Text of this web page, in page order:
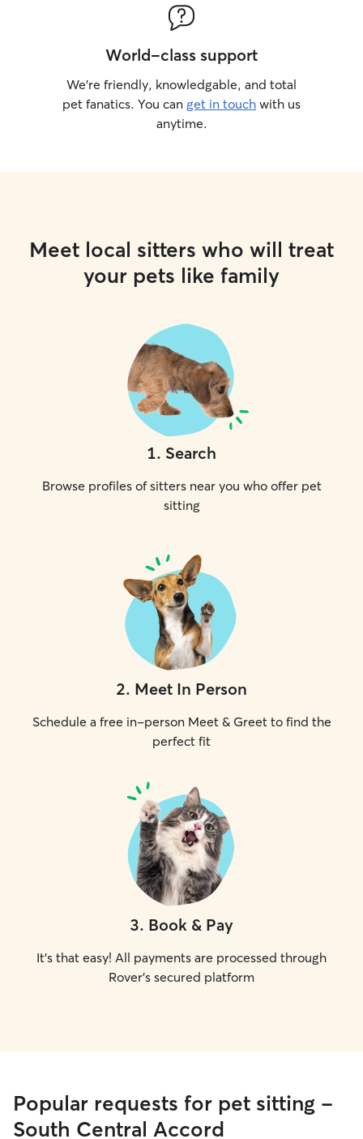
World-class support
We’re friendly, knowledgable, and total
pet fanatics. You can get in touch with us
anytime.
Meet local sitters who will treat
your pets like family
1. Search
Browse profiles of sitters near you who offer pet
sitting
2. Meet In Person
Schedule a free in-person Meet & Greet to find the
perfect fit
3. Book & Pay
It's that easy! All payments are processed through
Rover's secured platform
Popular requests for pet sitting -
South Central Accord